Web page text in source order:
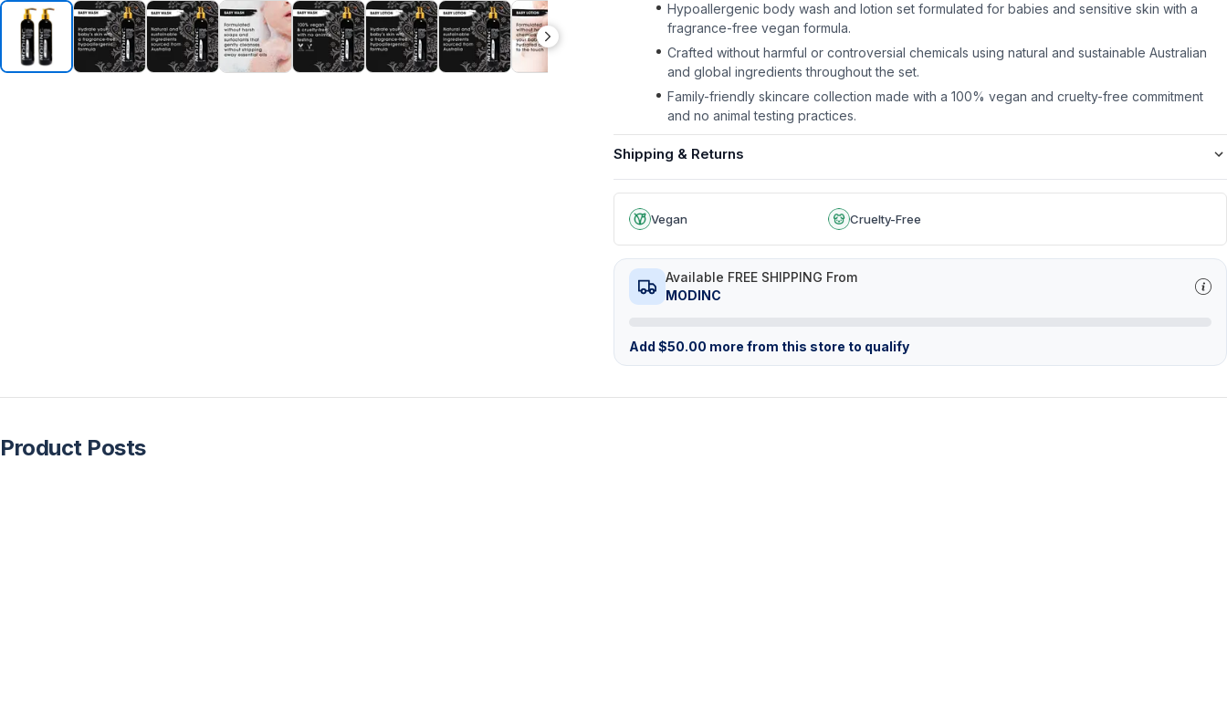
Hypoallergenic body wash and lotion set formulated for babies and sensitive skin with a
fragrance-free vegan formula.
Crafted without harmful or controversial chemicals using natural and sustainable Australian
and global ingredients throughout the set.
Family-friendly skincare collection made with a 100% vegan and cruelty-free commitment
and no animal testing practices.
Shipping & Returns
Vegan Cruelty-Free
Available FREE SHIPPING From
MODINC
Add $50.00 more from this store to qualify
Product Posts